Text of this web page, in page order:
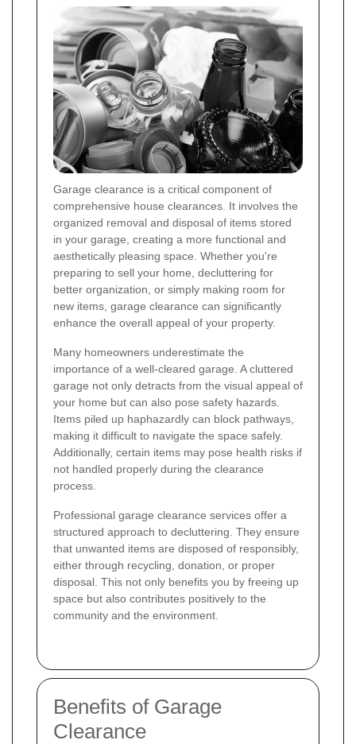
Garage clearance is a critical component of
comprehensive house clearances. It involves the
organized removal and disposal of items stored
in your garage, creating a more functional and
aesthetically pleasing space. Whether you're
preparing to sell your home, decluttering for
better organization, or simply making room for
new items, garage clearance can significantly
enhance the overall appeal of your property.
Many homeowners underestimate the
importance of a well-cleared garage. A cluttered
garage not only detracts from the visual appeal of
your home but can also pose safety hazards.
Items piled up haphazardly can block pathways,
making it difficult to navigate the space safely.
Additionally, certain items may pose health risks if
not handled properly during the clearance
process.
Professional garage clearance services offer a
structured approach to decluttering. They ensure
that unwanted items are disposed of responsibly,
either through recycling, donation, or proper
disposal. This not only benefits you by freeing up
space but also contributes positively to the
community and the environment.
Benefits of Garage
Clearance